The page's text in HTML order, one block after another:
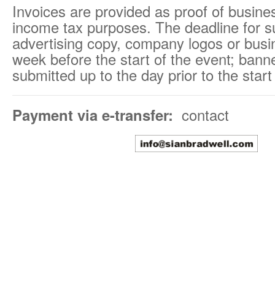
Invoices are provided as proof of
income tax purposes. The deadline for
advertising copy, company logos or
week before the start of the event;
submitted up to the day prior to the
Payment via e-transfer: contact